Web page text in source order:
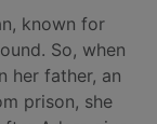
known for
So, when
her father, an
prison, she